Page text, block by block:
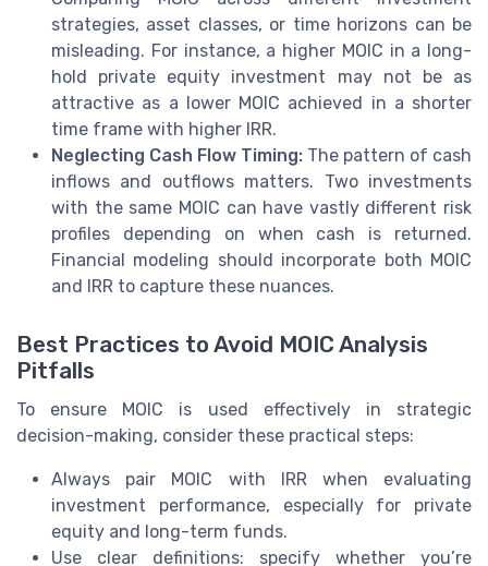
strategies, asset classes, or time horizons can be
misleading. For instance, a higher MOIC in a long-
hold private equity investment may not be as
attractive as a lower MOIC achieved in a shorter
time frame with higher IRR.
Neglecting Cash Flow Timing: The pattern of cash
inflows and outflows matters. Two investments
with the same MOIC can have vastly different risk
profiles depending on when cash is returned.
Financial modeling should incorporate both MOIC
and IRR to capture these nuances.
Best Practices to Avoid MOIC Analysis
Pitfalls
To ensure MOIC is used effectively in strategic
decision-making, consider these practical steps:
Always pair MOIC with IRR when evaluating
investment performance, especially for private
equity and long-term funds.
Use clear definitions: specify whether you’re